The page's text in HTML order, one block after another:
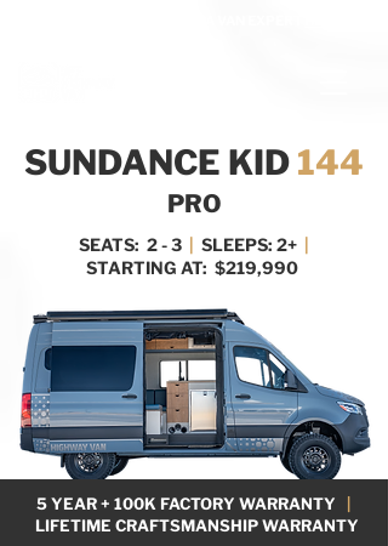
SUNDANCE KID 144
PRO
SEATS: 2 - 3 SLEEPS: 2+
STARTING AT: $219,990
5 YEAR + 100K FACTORY WARRANTY
LIFETIME CRAFTSMANSHIP WARRANTY